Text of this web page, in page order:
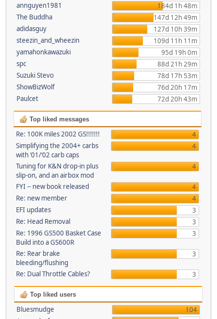
annguyen1981
184d 1h 48m
The Buddha
147d 12h 49m
adidasguy
127d 10h 39m
steezin_and_wheezin
109d 11h 11m
yamahonkawazuki
95d 19h 0m
spc
88d 21h 29m
Suzuki Stevo
78d 17h 53m
ShowBizWolf
76d 20h 17m
Paulcet
72d 20h 43m
Top liked messages
Re: 100K miles 2002 GS!!!!!!!
4
Simplifying the 2004+ carbs
with ‘01/‘02 carb caps
4
Tuning for K&N drop-in plus
slip-on, and an airbox mod
4
FYI -- new book released
4
Re: new member
4
EFI updates
3
Re: Head Removal
3
Re: 1996 GS500 Basket Case
Build into a GS600R
3
Re: Rear brake
bleeding/flushing
3
Re: Dual Throttle Cables? 3
Top liked users
Bluesmudge
104